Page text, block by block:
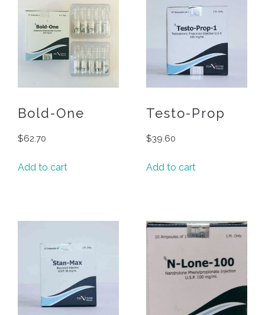
Bold-One
$62.70
Add to cart
Testo-Prop
$39.60
Add to cart